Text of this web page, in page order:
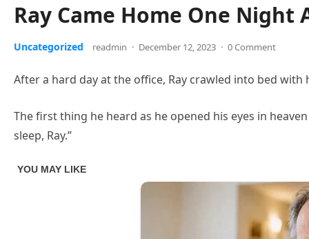
Ray Came Home One Night
Uncategorized readmin · December 12, 2023 · 0 Comment
After a hard day at the office, Ray crawled into bed
The first thing he heard as he opened his eyes in
sleep, Ray.”